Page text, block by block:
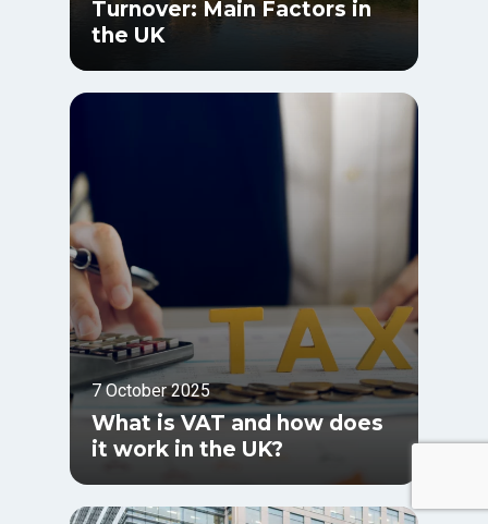
Turnover: Main Factors in
the UK
7 October 2025
What is VAT and how does
it work in the UK?